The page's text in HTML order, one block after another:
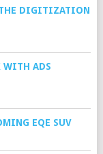
DIGITIZATION
WITH ADS
EQE SUV